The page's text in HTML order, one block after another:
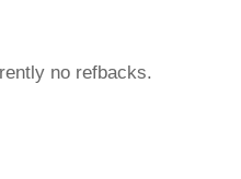
no refbacks.